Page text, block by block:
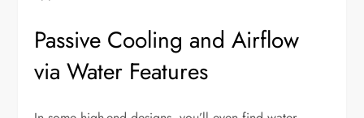
Passive Cooling and Airflow
via Water Features